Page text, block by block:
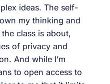
ideas. The self-
my thinking and
class is about,
of privacy and
And while I’m
to open access to